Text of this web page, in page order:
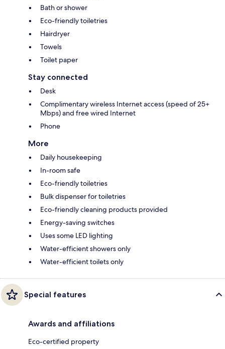
Bath or shower
Eco-friendly toiletries
Hairdryer
Towels
Toilet paper
Stay connected
Desk
Complimentary wireless Internet access (speed of 25+
Mbps) and free wired Internet
Phone
More
Daily housekeeping
In-room safe
Eco-friendly toiletries
Bulk dispenser for toiletries
Eco-friendly cleaning products provided
Energy-saving switches
Uses some LED lighting
Water-efficient showers only
Water-efficient toilets only
Special features
Awards and affiliations
Eco-certified property